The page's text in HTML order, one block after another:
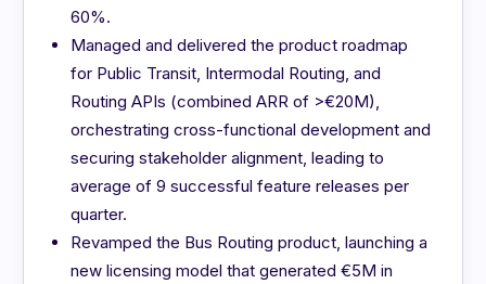
60%.
Managed and delivered the product roadmap
for Public Transit, Intermodal Routing, and
Routing APIs (combined ARR of >€20M),
orchestrating cross-functional development and
securing stakeholder alignment, leading to
average of 9 successful feature releases per
quarter.
Revamped the Bus Routing product, launching a
new licensing model that generated €5M in